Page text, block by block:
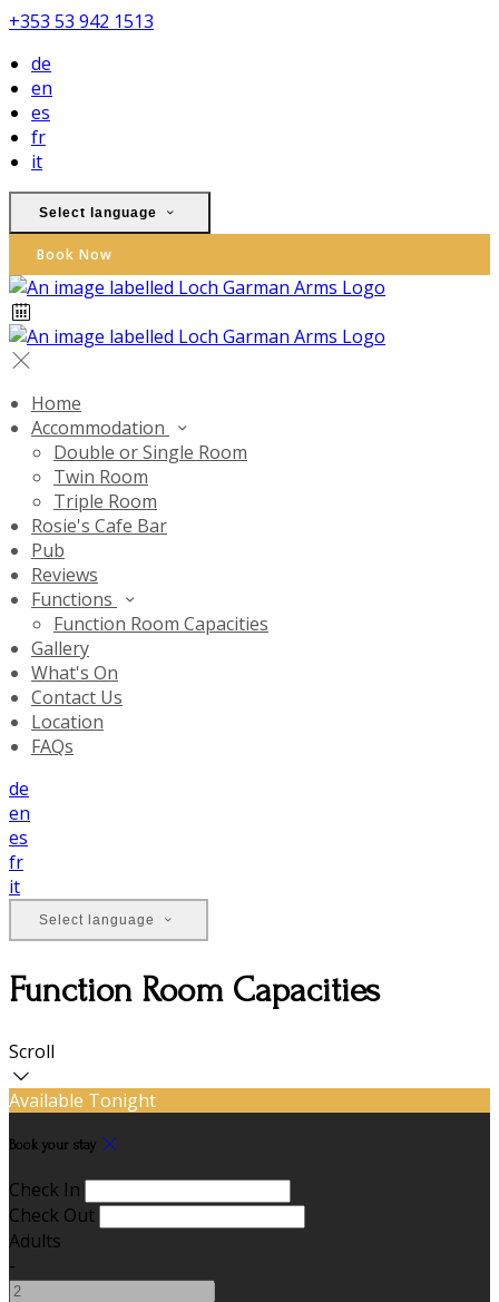
+353 53 942 1513
de
en
es
fr
it
Select language
Book Now
Home
Accommodation
Double or Single Room
Twin Room
Triple Room
Rosie's Cafe Bar
Pub
Reviews
Functions
Function Room Capacities
Gallery
What's On
Contact Us
Location
FAQs
de
en
es
fr
it
Select language
Function Room Capacities
Scroll
Available Tonight
Book your stay
Check In
Check Out
Adults
-